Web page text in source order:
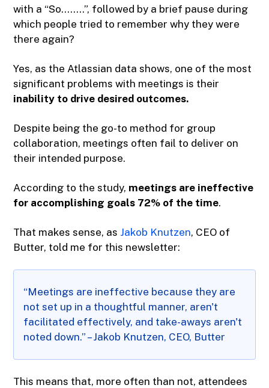
with a “So……..”, followed by a brief pause during
which people tried to remember why they were
there again?
Yes, as the Atlassian data shows, one of the most
significant problems with meetings is their
inability to drive desired outcomes.
Despite being the go-to method for group
collaboration, meetings often fail to deliver on
their intended purpose.
According to the study, meetings are ineffective
for accomplishing goals 72% of the time.
That makes sense, as Jakob Knutzen, CEO of
Butter, told me for this newsletter:
“Meetings are ineffective because they are
not set up in a thoughtful manner, aren't
facilitated effectively, and take-aways aren't
noted down.” – Jakob Knutzen, CEO, Butter
This means that, more often than not, attendees